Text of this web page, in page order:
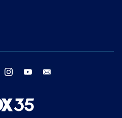
twitter instagram youtube